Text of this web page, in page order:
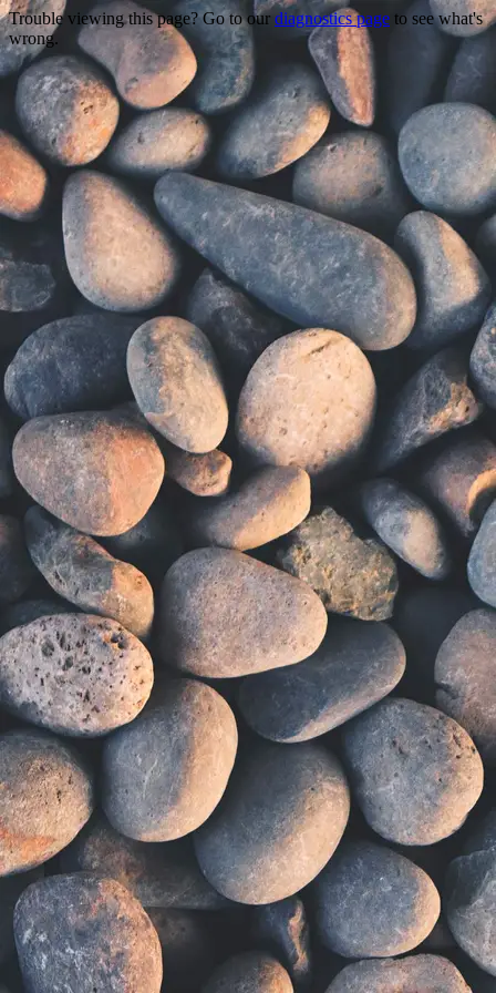
Trouble viewing this page? Go to our diagnostics page to see what's
wrong.